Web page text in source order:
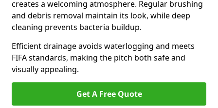
creates a welcoming atmosphere. Regular brushing
and debris removal maintain its look, while deep
cleaning prevents bacteria buildup.
Efficient drainage avoids waterlogging and meets
FIFA standards, making the pitch both safe and
visually appealing.
Get A Free Quote